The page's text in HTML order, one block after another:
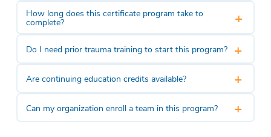
How long does this certificate program take to
complete? +
Do I need prior trauma training to start this program? +
Are continuing education credits available? +
Can my organization enroll a team in this program? +